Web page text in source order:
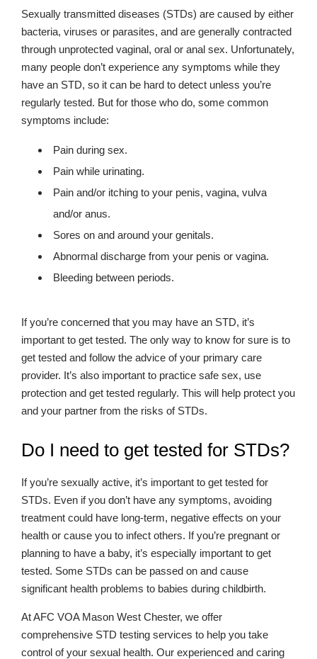
Sexually transmitted diseases (STDs) are caused by either
bacteria, viruses or parasites, and are generally contracted
through unprotected vaginal, oral or anal sex. Unfortunately,
many people don’t experience any symptoms while they
have an STD, so it can be hard to detect unless you’re
regularly tested. But for those who do, some common
symptoms include:
Pain during sex.
Pain while urinating.
Pain and/or itching to your penis, vagina, vulva
and/or anus.
Sores on and around your genitals.
Abnormal discharge from your penis or vagina.
Bleeding between periods.
If you’re concerned that you may have an STD, it’s
important to get tested. The only way to know for sure is to
get tested and follow the advice of your primary care
provider. It’s also important to practice safe sex, use
protection and get tested regularly. This will help protect you
and your partner from the risks of STDs.
Do I need to get tested for STDs?
If you’re sexually active, it’s important to get tested for
STDs. Even if you don’t have any symptoms, avoiding
treatment could have long-term, negative effects on your
health or cause you to infect others. If you’re pregnant or
planning to have a baby, it’s especially important to get
tested. Some STDs can be passed on and cause
significant health problems to babies during childbirth.
At AFC VOA Mason West Chester, we offer
comprehensive STD testing services to help you take
control of your sexual health. Our experienced and caring